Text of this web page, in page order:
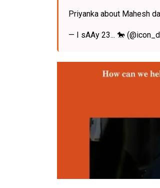
Priyanka about Mahesh
— I sAAy 23... 🐎